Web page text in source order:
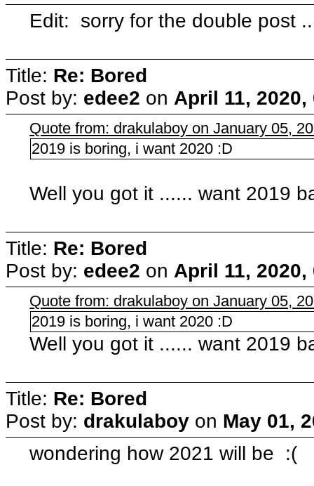
Edit: sorry for the double post
Title: Re: Bored
Post by: edee2 on April 11, 2020,
Quote from: drakulaboy on January 05,
2019 is boring, i want 2020 :D
Well you got it ...... want 2019
Title: Re: Bored
Post by: edee2 on April 11, 2020,
Quote from: drakulaboy on January 05,
2019 is boring, i want 2020 :D
Well you got it ...... want 2019
Title: Re: Bored
Post by: drakulaboy on May 01,
wondering how 2021 will be :(